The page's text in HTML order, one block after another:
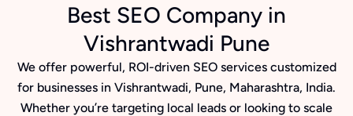
Best SEO Company in
Vishrantwadi Pune
We offer powerful, ROI-driven SEO services customized
for businesses in Vishrantwadi, Pune, Maharashtra, India.
Whether you’re targeting local leads or looking to scale